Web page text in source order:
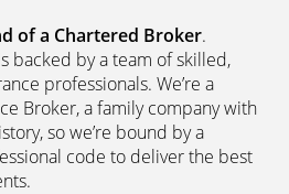
of a Chartered Broker.
backed by a team of skilled,
professionals. We’re a
Broker, a family company with
so we’re bound by a
code to deliver the best